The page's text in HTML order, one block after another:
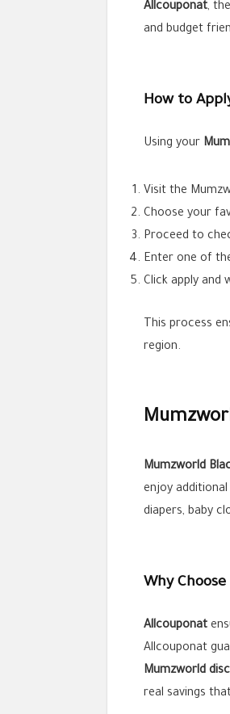
Allcouponat, the
and budget
How to
Using your
Visit the
Choose your
Proceed to
Enter one of
Click apply and
This process
region.
Mumzworld
enjoy
diapers, baby
Why
Allcouponat
Allcouponat
Mumzworld
real savings